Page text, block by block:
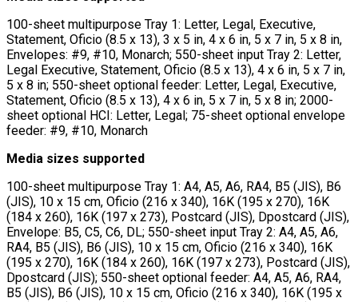
100-sheet multipurpose Tray 1: Letter, Legal, Executive,
Statement, Oficio (8.5 x 13), 3 x 5 in, 4 x 6 in, 5 x 7 in, 5 x 8 in,
Envelopes: #9, #10, Monarch; 550-sheet input Tray 2: Letter,
Legal Executive, Statement, Oficio (8.5 x 13), 4 x 6 in, 5 x 7 in,
5 x 8 in; 550-sheet optional feeder: Letter, Legal, Executive,
Statement, Oficio (8.5 x 13), 4 x 6 in, 5 x 7 in, 5 x 8 in; 2000-
sheet optional HCI: Letter, Legal; 75-sheet optional envelope
feeder: #9, #10, Monarch
Media sizes supported
100-sheet multipurpose Tray 1: A4, A5, A6, RA4, B5 (JIS), B6
(JIS), 10 x 15 cm, Oficio (216 x 340), 16K (195 x 270), 16K
(184 x 260), 16K (197 x 273), Postcard (JIS), Dpostcard (JIS),
Envelope: B5, C5, C6, DL; 550-sheet input Tray 2: A4, A5, A6,
RA4, B5 (JIS), B6 (JIS), 10 x 15 cm, Oficio (216 x 340), 16K
(195 x 270), 16K (184 x 260), 16K (197 x 273), Postcard (JIS),
Dpostcard (JIS); 550-sheet optional feeder: A4, A5, A6, RA4,
B5 (JIS), B6 (JIS), 10 x 15 cm, Oficio (216 x 340), 16K (195 x